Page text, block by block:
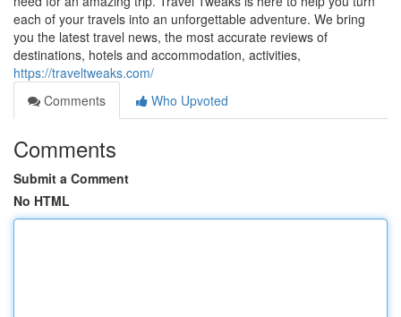
each of your travels into an unforgettable adventure. We bring
you the latest travel news, the most accurate reviews of
destinations, hotels and accommodation, activities,
https://traveltweaks.com/
Comments
Who Upvoted
Comments
Submit a Comment
No HTML